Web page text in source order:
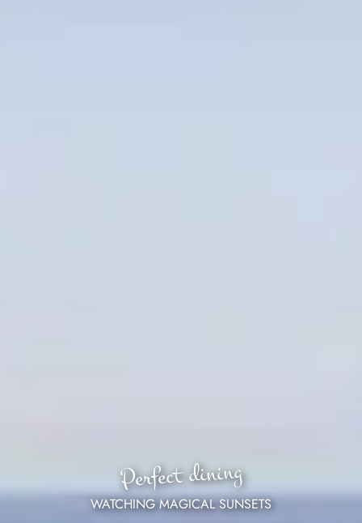
Perfect dining
WATCHING MAGICAL SUNSETS